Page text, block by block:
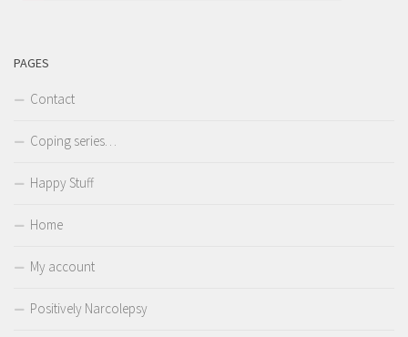
PAGES
Contact
Coping series…
Happy Stuff
Home
My account
Positively Narcolepsy